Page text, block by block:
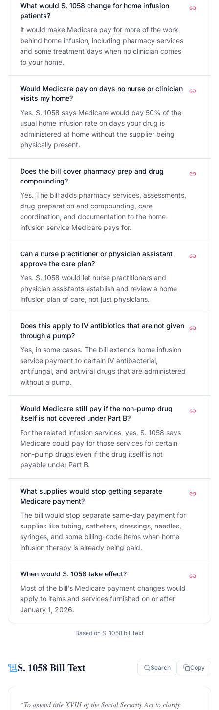
What would S. 1058 change for home infusion
patients?
It would make Medicare pay for more of the work
behind home infusion, including pharmacy services
and some treatment days when no clinician comes
to your home.
Would Medicare pay on days no nurse or clinician
visits my home?
Yes. S. 1058 says Medicare would pay 50% of the
usual home infusion rate on days your drug is
administered at home without the supplier being
physically present.
Does the bill cover pharmacy prep and drug
compounding?
Yes. The bill adds pharmacy services, assessments,
drug preparation and compounding, care
coordination, and documentation to the home
infusion service Medicare pays for.
Can a nurse practitioner or physician assistant
approve the care plan?
Yes. S. 1058 would let nurse practitioners and
physician assistants establish and review a home
infusion plan of care, not just physicians.
Does this apply to IV antibiotics that are not given
through a pump?
Yes, in some cases. The bill extends home infusion
service payment to certain IV antibacterial,
antifungal, and antiviral drugs that are administered
without a pump.
Would Medicare still pay if the non-pump drug
itself is not covered under Part B?
For the related infusion services, yes. S. 1058 says
Medicare could pay for those services for certain
non-pump drugs even if the drug itself is not
payable under Part B.
What supplies would stop getting separate
Medicare payment?
The bill would stop separate same-day payment for
supplies like tubing, catheters, dressings, needles,
syringes, and some billing-code items when home
infusion therapy is already being paid.
When would S. 1058 take effect?
Most of the bill's Medicare payment changes would
apply to items and services furnished on or after
January 1, 2026.
Based on S. 1058 bill text
S. 1058Bill Text Search Copy
“To amend title XVIII of the Social Security Act to clarify